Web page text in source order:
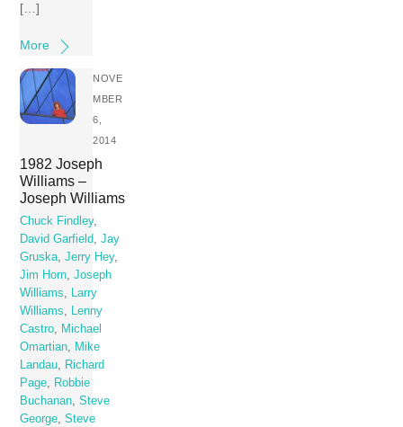
[…]
More
NOVE
MBER
6,
2014
1982 Joseph
Williams –
Joseph Williams
Chuck Findley,
David Garfield,Jay
Gruska,Jerry Hey,
Jim Horn,Joseph
Williams, Larry
Williams, Lenny
Castro, Michael
Omartian, Mike
Landau, Richard
Page, Robbie
Buchanan,Steve
George,Steve